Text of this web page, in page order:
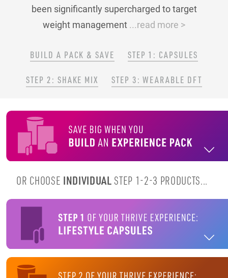
been significantly supercharged to target
weight management ...read more >
BUILD A PACK & SAVE STEP 1: CAPSULES
STEP 2: SHAKE MIX STEP 3: WEARABLE DFT
OR CHOOSE INDIVIDUAL STEP 1-2-3 PRODUCTS...